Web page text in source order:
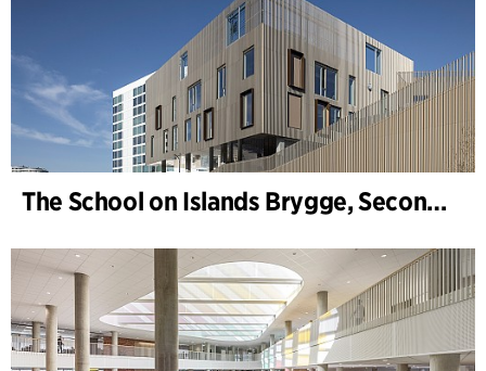
The School on Islands Brygge, Secondary School